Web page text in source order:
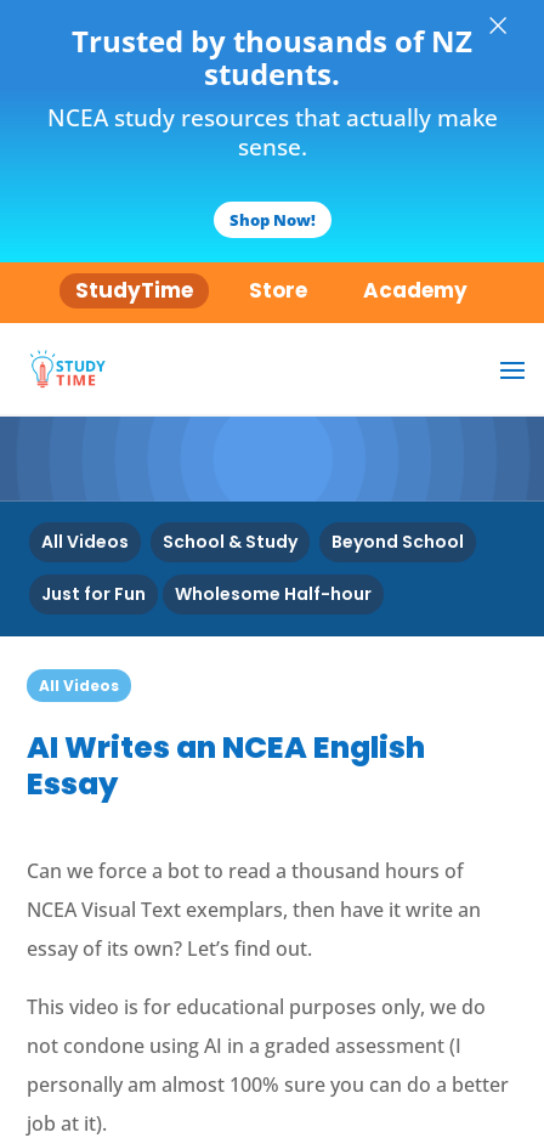
Trusted by thousands of NZ
students.
NCEA study resources that actually make
sense.
Shop Now!
×
StudyTime Store Academy
All Videos School & Study Beyond School
Just for Fun Wholesome Half-hour
All Videos
AI Writes an NCEA English
Essay
Can we force a bot to read a thousand hours of
NCEA Visual Text exemplars, then have it write an
essay of its own? Let’s find out.
This video is for educational purposes only, we do
not condone using AI in a graded assessment (I
personally am almost 100% sure you can do a better
job at it).